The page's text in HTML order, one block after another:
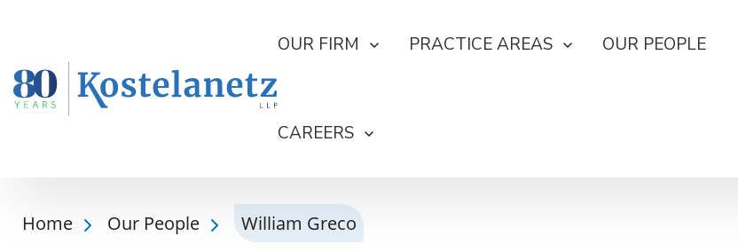
OUR FIRM PRACTICE AREAS OUR PEOPLE
CAREERS
Home Our People William Greco